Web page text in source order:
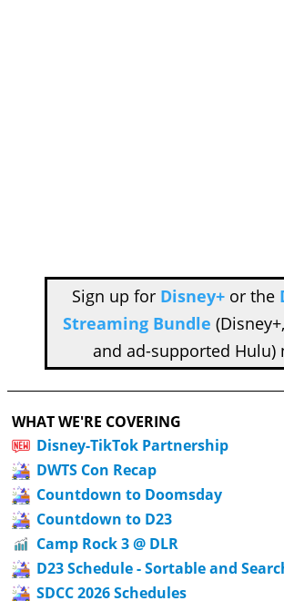
Sign up for Disney+or the
Streaming Bundle
and ad-supported Hulu)
WHAT WE'RE COVERING
Disney-TikTok Partnership
DWTS Con Recap
Countdown to Doomsday
Countdown to D23
Camp Rock 3 @ DLR
D23 Schedule - Sortable and
SDCC 2026 Schedules